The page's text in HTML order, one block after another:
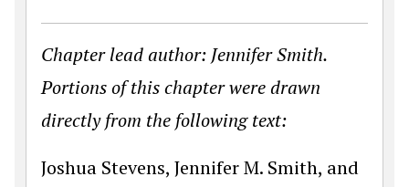
Chapter lead author: Jennifer Smith.
Portions of this chapter were drawn
directly from the following text:
Joshua Stevens, Jennifer M. Smith, and